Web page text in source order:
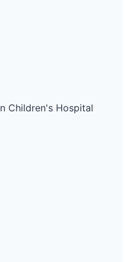
Children's Hospital